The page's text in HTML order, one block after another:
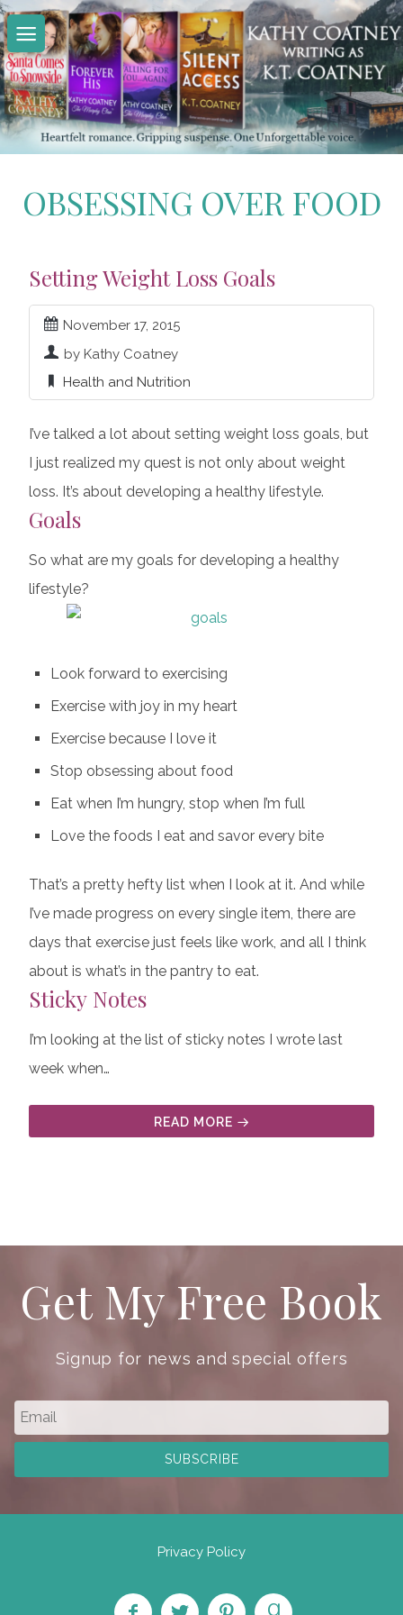
Skip
to
content
OBSESSING OVER FOOD
Setting Weight Loss Goals
November 17, 2015
by Kathy Coatney
Health and Nutrition
I’ve talked a lot about setting weight loss goals, but
I just realized my quest is not only about weight
loss. It’s about developing a healthy lifestyle.
Goals
So what are my goals for developing a healthy
lifestyle?
Look forward to exercising
Exercise with joy in my heart
Exercise because I love it
Stop obsessing about food
Eat when I’m hungry, stop when I’m full
Love the foods I eat and savor every bite
That’s a pretty hefty list when I look at it. And while
I’ve made progress on every single item, there are
days that exercise just feels like work, and all I think
about is what’s in the pantry to eat.
Sticky Notes
I’m looking at the list of sticky notes I wrote last
week when…
READ MORE
Get My Free Book
Signup for news and special offers
Privacy Policy